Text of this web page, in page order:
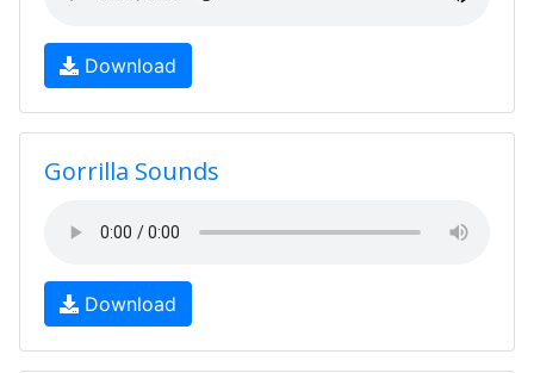
Download
Gorrilla Sounds
Download